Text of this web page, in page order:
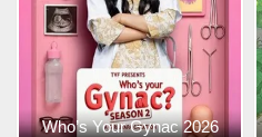
Who’s Your Gynac 2026